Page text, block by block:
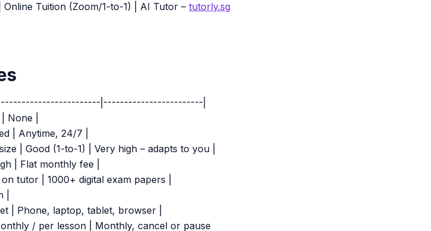
Online Tuition (Zoom/1-to-1) | AI Tutor – tutorly.sg
|------------------------|
None |
| Anytime, 24/7 |
| Good (1-to-1) | Very high – adapts to you |
| Flat monthly fee |
tutor | 1000+ digital exam papers |
| Phone, laptop, tablet, browser |
/ per lesson | Monthly, cancel or pause